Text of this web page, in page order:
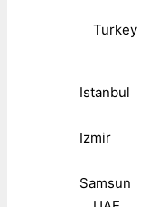
Turkey
Istanbul
Izmir
Samsun